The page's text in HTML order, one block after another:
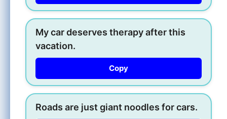
My car deserves therapy after this
vacation.
Copy
Roads are just giant noodles for cars.